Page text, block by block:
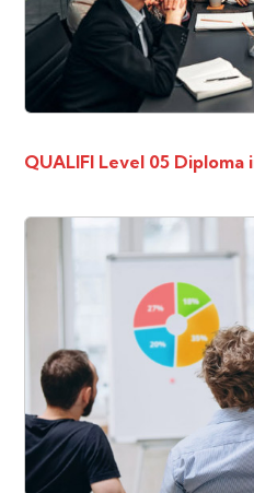
QUALIFI Level 05